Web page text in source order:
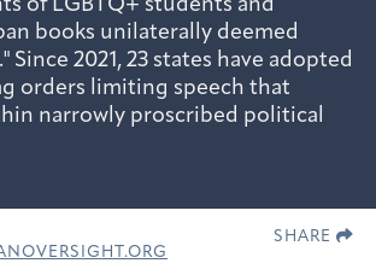
of LGBTQ+ students and
books unilaterally deemed
Since 2021, 23 states have adopted
orders limiting speech that
narrowly proscribed political
SHARE